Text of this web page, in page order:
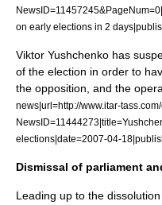
on early elections in 2
Viktor Yushchenko has
of the election in order to
the opposition, and the
news|url=http://www.itar-
elections|date=2007-04-18
Dismissal of parliament
Leading up to the